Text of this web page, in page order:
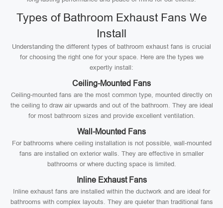
Types of Bathroom Exhaust Fans We
Install
Understanding the different types of bathroom exhaust fans is crucial
for choosing the right one for your space. Here are the types we
expertly install:
Ceiling-Mounted Fans
Ceiling-mounted fans are the most common type, mounted directly on
the ceiling to draw air upwards and out of the bathroom. They are ideal
for most bathroom sizes and provide excellent ventilation.
Wall-Mounted Fans
For bathrooms where ceiling installation is not possible, wall-mounted
fans are installed on exterior walls. They are effective in smaller
bathrooms or where ducting space is limited.
Inline Exhaust Fans
Inline exhaust fans are installed within the ductwork and are ideal for
bathrooms with complex layouts. They are quieter than traditional fans